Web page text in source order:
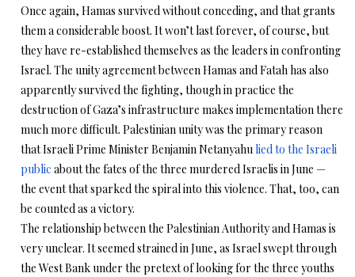
Once again, Hamas survived without conceding, and that grants
them a considerable boost. It won’t last forever, of course, but
they have re-established themselves as the leaders in confronting
Israel. The unity agreement between Hamas and Fatah has also
apparently survived the fighting, though in practice the
destruction of Gaza’s infrastructure makes implementation there
much more difficult. Palestinian unity was the primary reason
that Israeli Prime Minister Benjamin Netanyahulied to the Israeli
public about the fates of the three murdered Israelis in June —
the event that sparked the spiral into this violence. That, too, can
be counted as a victory.
The relationship between the Palestinian Authority and Hamas is
very unclear. It seemed strained in June, as Israel swept through
the West Bank under the pretext of looking for the three youths